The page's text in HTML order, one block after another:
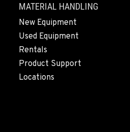
MATERIAL HANDLING
New Equipment
Used Equipment
Rentals
Product Support
Locations